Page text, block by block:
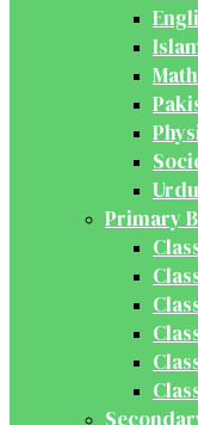
Urdu
Primary